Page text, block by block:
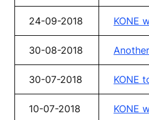
24-09-2018 KONE
30-08-2018
30-07-2018 KONE
10-07-2018 KONE